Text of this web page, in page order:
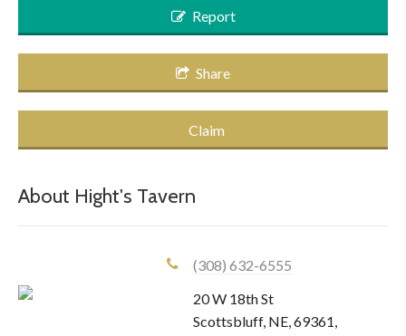
Report
Share
Claim
About Hight's Tavern
(308) 632-6555
20 W 18th St
Scottsbluff, NE 69361